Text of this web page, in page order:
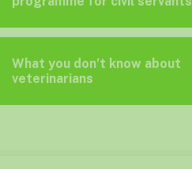
What you don’t know about
veterinarians